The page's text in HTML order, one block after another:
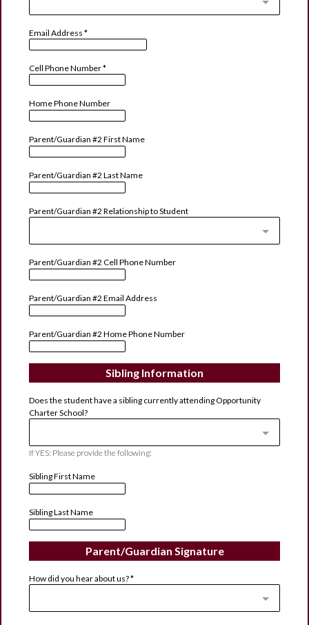
Email Address *
Cell Phone Number*
Home Phone Number
Parent/Guardian #2 First Name
Parent/Guardian #2 Last Name
Parent/Guardian #2 Relationship to Student
Parent/Guardian #2 Cell Phone Number
Parent/Guardian #2 Email Address
Parent/Guardian #2 Home Phone Number
Sibling Information
Does the student have a sibling currently attending Opportunity
Charter School?
If YES: Please provide the following:
Sibling First Name
Sibling Last Name
Parent/Guardian Signature
How did you hear about us?*